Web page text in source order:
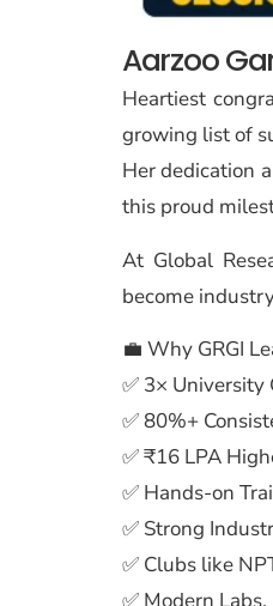
Aarzoo
Heartiest
growing list of
Her dedication
this proud
At Global
become
💼 Why GRGI
✅ 3×
✅ 80%+
✅ ₹16 LPA
✅ Hands-on
✅ Strong
✅ Clubs like